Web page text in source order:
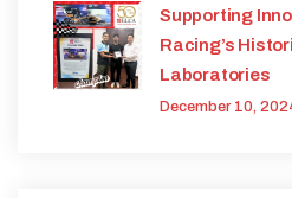
Supporting
Racing’s
Laboratories
December 10,